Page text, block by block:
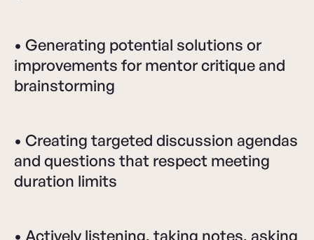
• Generating potential solutions or
improvements for mentor critique and
brainstorming
• Creating targeted discussion agendas
and questions that respect meeting
duration limits
• Actively listening, taking notes, asking